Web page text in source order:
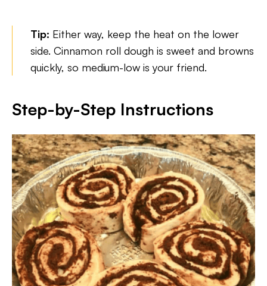
Tip: Either way, keep the heat on the lower
side. Cinnamon roll dough is sweet and browns
quickly, so medium-low is your friend.
Step-by-Step Instructions